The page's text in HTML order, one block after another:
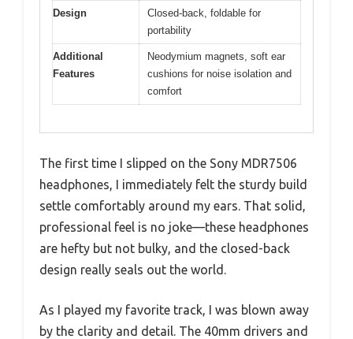
Design
Closed-back, foldable for
portability
Additional
Features
Neodymium magnets, soft ear
cushions for noise isolation and
comfort
The first time I slipped on the Sony MDR7506
headphones, I immediately felt the sturdy build
settle comfortably around my ears. That solid,
professional feel is no joke—these headphones
are hefty but not bulky, and the closed-back
design really seals out the world.
As I played my favorite track, I was blown away
by the clarity and detail. The 40mm drivers and